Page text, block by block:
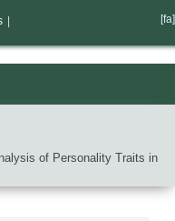
of Personality Traits in
[fa]